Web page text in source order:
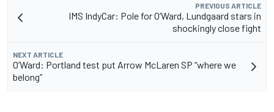
PREVIOUS ARTICLE
IMS IndyCar: Pole for O’Ward, Lundgaard stars in
shockingly close fight
NEXT ARTICLE
O’Ward: Portland test put Arrow McLaren SP “where we
belong”